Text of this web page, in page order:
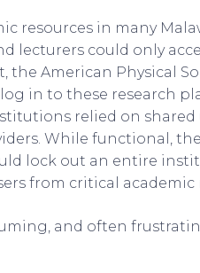
resources in many
lecturers could only
American Physical
in to these research
relied on shared
While functional,
lock out an entire
from critical academic
and often